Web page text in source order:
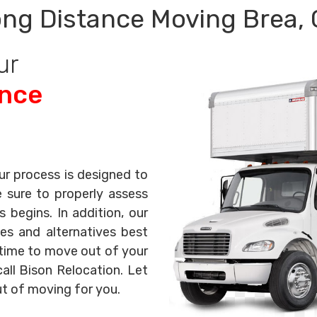
Distance Moving Brea,
process is designed to
sure to properly assess
begins. In addition, our
and alternatives best
to move out of your
Bison Relocation. Let
of moving for you.